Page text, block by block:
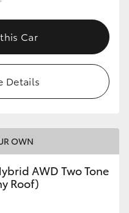
Car
Details
OWN
AWD Two Tone
Roof)